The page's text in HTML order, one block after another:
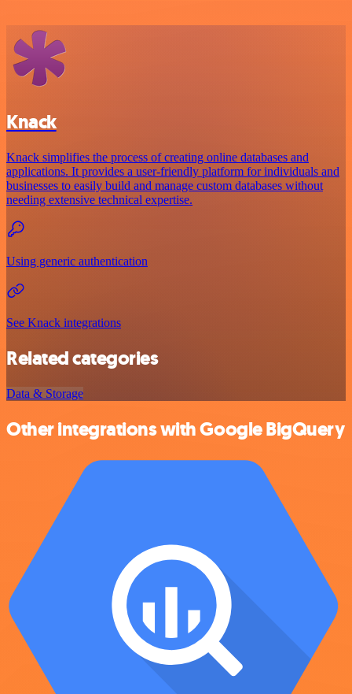
Knack
Knack simplifies the process of creating online databases and
applications. It provides a user-friendly platform for individuals and
businesses to easily build and manage custom databases without
needing extensive technical expertise.
Using generic authentication
See Knack integrations
Related categories
Data & Storage
Other integrations with Google BigQuery